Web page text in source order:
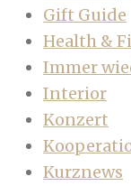
Gift Guide
Health &
Immer
Interior
Konzert
Kurznews